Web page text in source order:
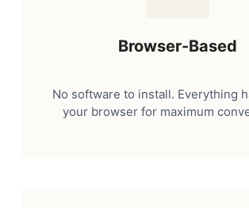
Browser-Based
No software to install. Everything
your browser for maximum